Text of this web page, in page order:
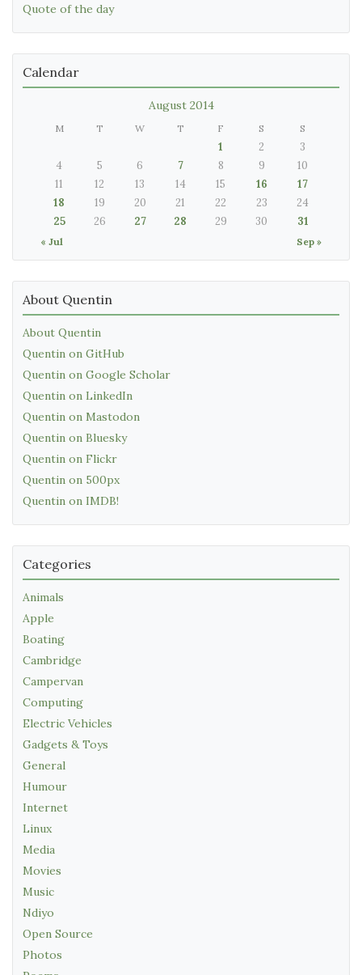
Quote of the day
Calendar
August 2014
M T W T F S S
« Jul Sep »
1 2
3
4
5 6 7 8 9
10
11
12 13 14 15 16
17
18
19 20 21 22 23
24
25
26 27 28 29 30 31
About Quentin
About Quentin
Quentin on GitHub
Quentin on Google Scholar
Quentin on LinkedIn
Quentin on Mastodon
Quentin on Bluesky
Quentin on Flickr
Quentin on 500px
Quentin on IMDB!
Categories
Animals
Apple
Boating
Cambridge
Campervan
Computing
Electric Vehicles
Gadgets & Toys
General
Humour
Internet
Linux
Media
Movies
Music
Ndiyo
Open Source
Photos